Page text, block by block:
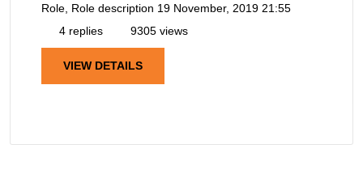
Role, Role description 19 November, 2019 21:55
4 replies
9305 views
VIEW DETAILS